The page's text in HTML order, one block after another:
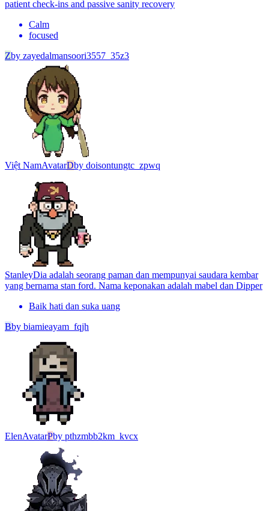
patient check-ins and passive sanity recovery
Calm
focused
Zby zayedalmansoori3557_35z3
Việt NamAvatarDby doisontungtc_zpwq
StanleyDia adalah seorang paman dan mempunyai saudara kembar
yang bernama stan ford. Nama keponakan adalah mabel dan Dipper
Baik hati dan suka uang
Bby biamieayam_fqjh
ElenAvatarPby pthzmbb2km_kvcx